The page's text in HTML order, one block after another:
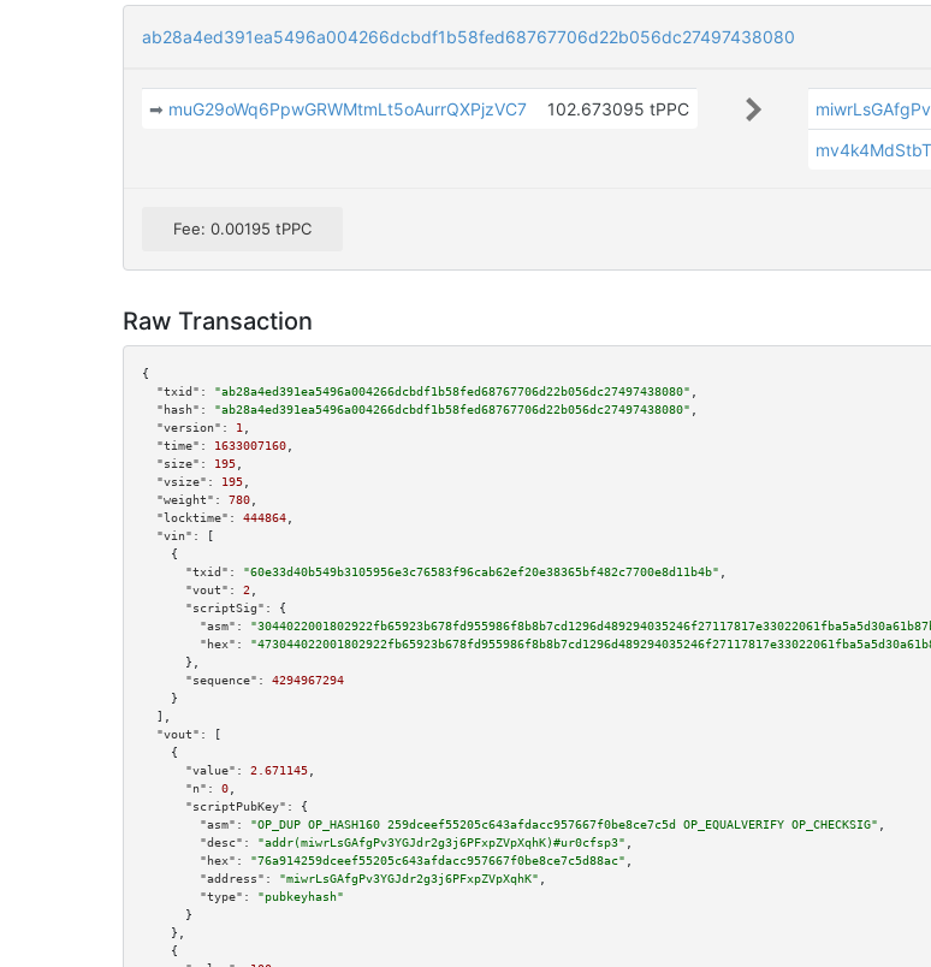
ab28a4ed391ea5496a004266dcbdf1b58fed68767706d22b056dc27497438080
➡ muG29oWq6PpwGRWMtmLt5oAurrQXPjzVC7 102.673095 tPPC
Fee: 0.00195 tPPC
Raw Transaction
{
"txid":
"ab28a4ed391ea5496a004266dcbdf1b58fed68767706d22b056dc27497438080"
"hash":
"ab28a4ed391ea5496a004266dcbdf1b58fed68767706d22b056dc27497438080"
"version":
1
"time":
1633007160
"size":
195
"vsize":
195
"weight":
780
"locktime":
444864
"vin":
[
    {
"txid":
"60e33d40b549b3105956e3c76583f96cab62ef20e38365bf482c7700e8d11b4b"
"vout":
2
"scriptSig":
{
"asm":
"hex":
      },
"sequence":
4294967294
    }
  ],
"vout":
[
    {
"value":
2.671145
"n":
0
"scriptPubKey":
{
"asm":
"OP_DUP OP_HASH160 259dceef55205c643afdacc957667f0be8ce7c5d OP_EQUALVERIFY OP_CHECKSIG"
"desc":
"addr(miwrLsGAfgPv3YGJdr2g3j6PFxpZVpXqhK)#ur0cfsp3"
"hex":
"76a914259dceef55205c643afdacc957667f0be8ce7c5d88ac"
"address":
"miwrLsGAfgPv3YGJdr2g3j6PFxpZVpXqhK"
"type":
"pubkeyhash"
      }
    },
    {